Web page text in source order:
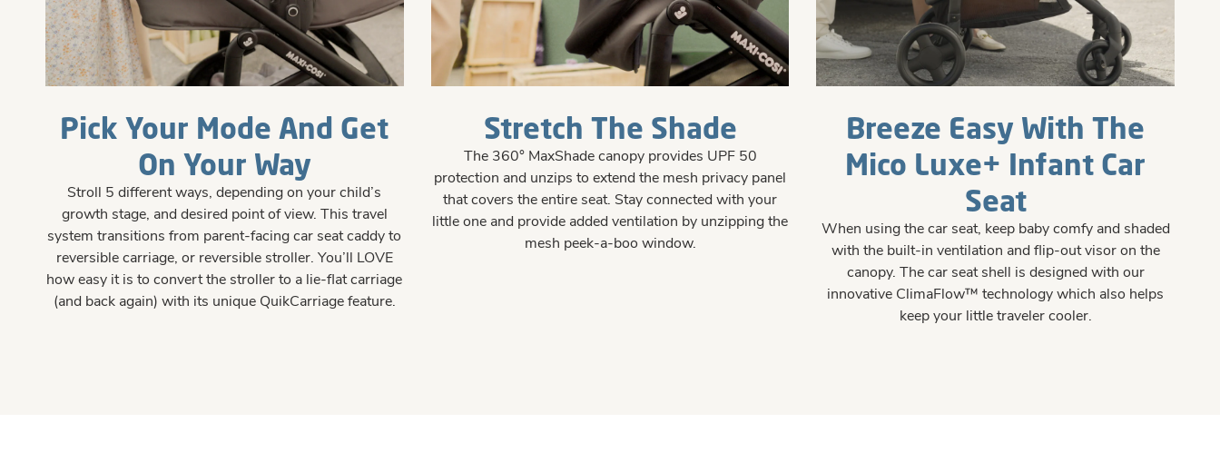
Pick Your Mode And Get
On Your Way
Stroll 5 different ways, depending on your child’s
growth stage, and desired point of view. This travel
system transitions from parent-facing car seat caddy to
reversible carriage, or reversible stroller. You’ll LOVE
how easy it is to convert the stroller to a lie-flat carriage
(and back again) with its unique QuikCarriage feature.
Stretch The Shade
The 360° MaxShade canopy provides UPF 50
protection and unzips to extend the mesh privacy panel
that covers the entire seat. Stay connected with your
little one and provide added ventilation by unzipping the
mesh peek-a-boo window.
Breeze Easy With The
Mico Luxe+ Infant Car
Seat
When using the car seat, keep baby comfy and shaded
with the built-in ventilation and flip-out visor on the
canopy. The car seat shell is designed with our
innovative ClimaFlow™ technology which also helps
keep your little traveler cooler.​